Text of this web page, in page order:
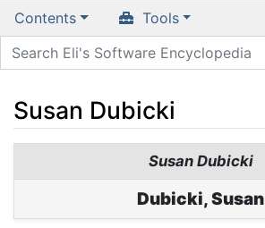
Contents Tools
Susan Dubicki
,search
Susan Dubicki
Dubicki, Susan